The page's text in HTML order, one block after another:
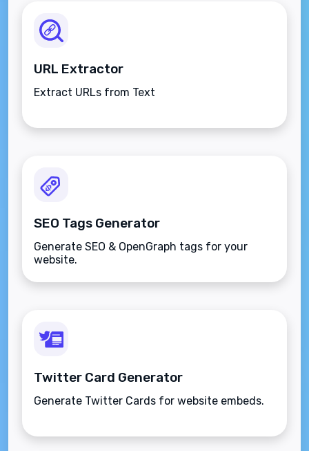
URL Extractor
Extract URLs from Text
SEO Tags Generator
Generate SEO & OpenGraph tags for your
website.
Twitter Card Generator
Generate Twitter Cards for website embeds.